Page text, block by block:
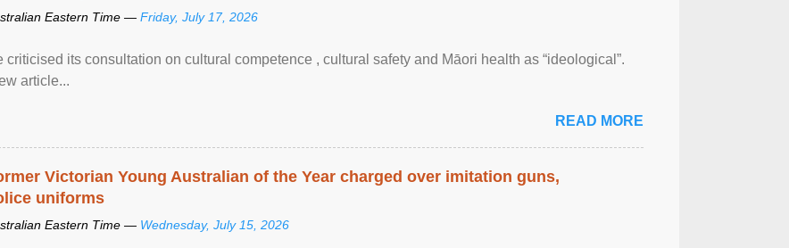
Eastern Time — Friday, July 17, 2026
criticised its consultation on cultural competence , cultural safety and Māori health as “ideological”.
article...
READ MORE
Victorian Young Australian of the Year charged over imitation guns,
uniforms
Eastern Time — Wednesday, July 15, 2026